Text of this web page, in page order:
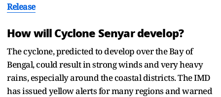
Release
How will Cyclone Senyar develop?
The cyclone, predicted to develop over the Bay of
Bengal, could result in strong winds and very heavy
rains, especially around the coastal districts. The IMD
has issued yellow alerts for many regions and warned